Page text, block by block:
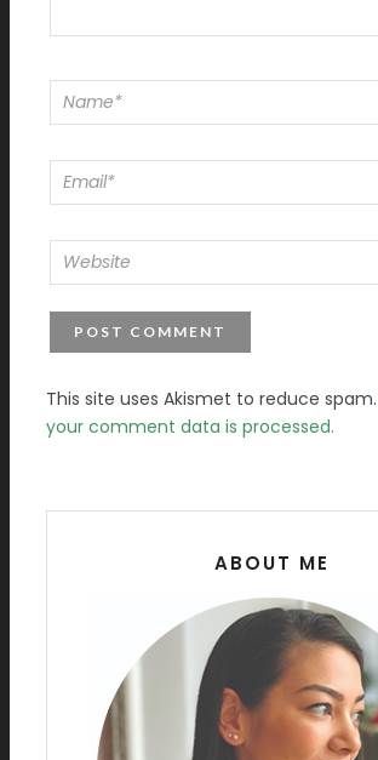
This site uses Akismet to reduce spam.
your comment data is processed.
ABOUT ME